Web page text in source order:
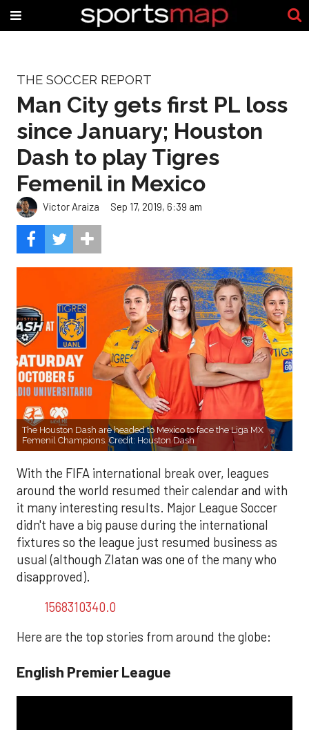
THE SOCCER REPORT
Man City gets first PL loss
since January; Houston
Dash to play Tigres
Femenil in Mexico
Victor Araiza Sep 17, 2019, 6:39 am
The Houston Dash are headed to Mexico to face the Liga MX
Femenil Champions. Credit: Houston Dash
With the FIFA international break over, leagues
around the world resumed their calendar and with
it many interesting results. Major League Soccer
didn't have a big pause during the international
fixtures so the league just resumed business as
usual (although Zlatan was one of the many who
disapproved).
1568310340.0
Here are the top stories from around the globe:
English Premier League